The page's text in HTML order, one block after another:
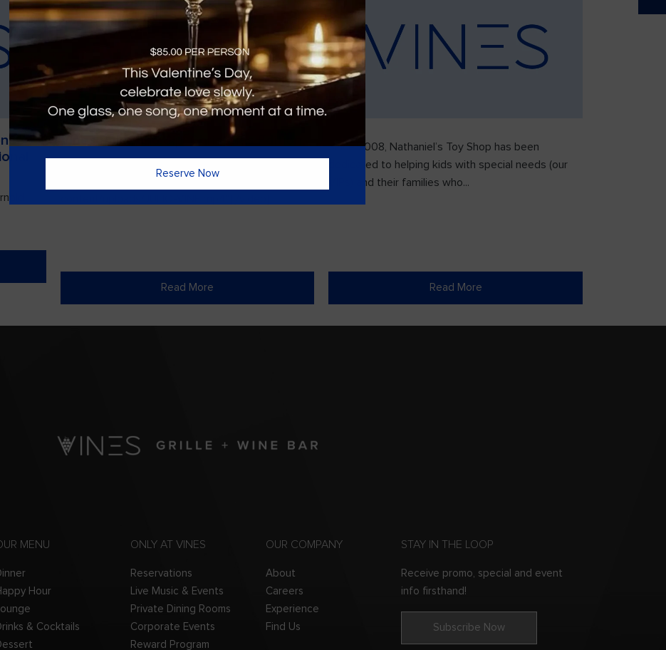
Vines Paint and Sip: Christmas Edition
mp4="https://vinesgrille.com/bc/wp-
Read More
Since 2008, Nathaniel’s Toy Shop has been
dedicated to helping kids with special needs (our
VIPs) and their families who...
Read More
MENU
Hour
& Cocktails
ONLY AT VINES
Reservations
Live Music & Events
Private Dining Rooms
Corporate Events
Reward Program
OUR COMPANY
About
Careers
Experience
Find Us
STAY IN THE LOOP
Receive promo, special and event
info firsthand!
Subscribe Now
Reserve Now